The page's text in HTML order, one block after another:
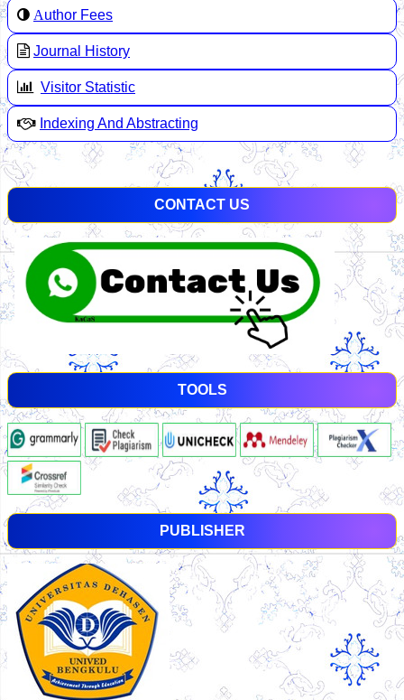
Author Fees
Journal History
Visitor Statistic
Indexing And Abstracting
CONTACT US
TOOLS
PUBLISHER